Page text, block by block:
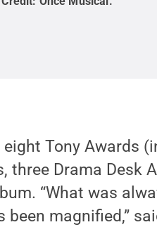
Tony Awards
three Drama Desk
“What was
been magnified,”